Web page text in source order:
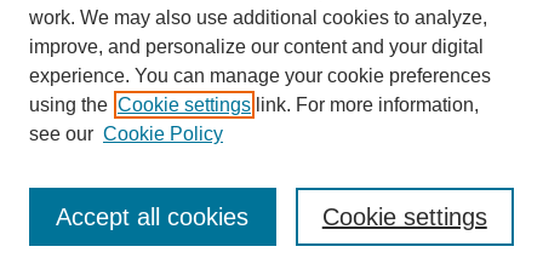
work. We may also use additional cookies to analyze,
improve, and personalize our content and your digital
experience. You can manage your cookie preferences
using the Cookie settings link. For more information,
see our Cookie Policy
Cookie settings
Accept all cookies